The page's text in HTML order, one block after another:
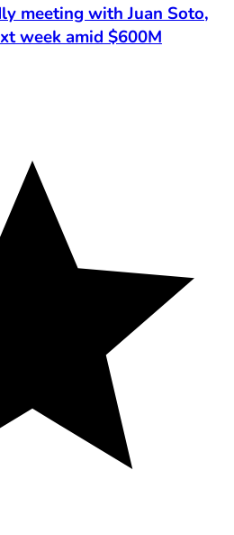
meeting with Juan Soto,
week amid $600M